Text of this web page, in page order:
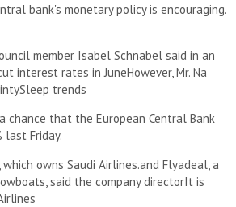
bank's monetary policy is encouraging.
member Isabel Schnabel said in an
interest rates in JuneHowever, Mr. Na
Sleep trends
chance that the European Central Bank
Friday.
owns Saudi Airlines.and Flyadeal, a
said the company directorIt is